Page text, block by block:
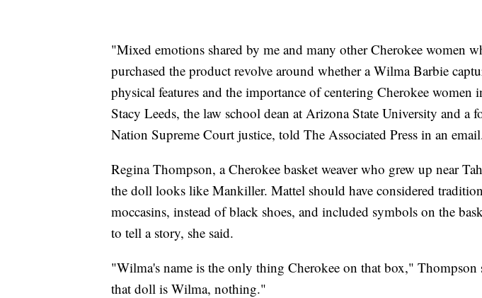
"Mixed emotions shared by me and many other Cherokee women
purchased the product revolve around whether a Wilma Barbie
physical features and the importance of centering Cherokee women
Stacy Leeds, the law school dean at Arizona State University and a
Nation Supreme Court justice, told The Associated Press in an
Regina Thompson, a Cherokee basket weaver who grew up near
the doll looks like Mankiller. Mattel should have considered
moccasins, instead of black shoes, and included symbols on the
to tell a story, she said.
"Wilma's name is the only thing Cherokee on that box,"
that doll is Wilma, nothing."